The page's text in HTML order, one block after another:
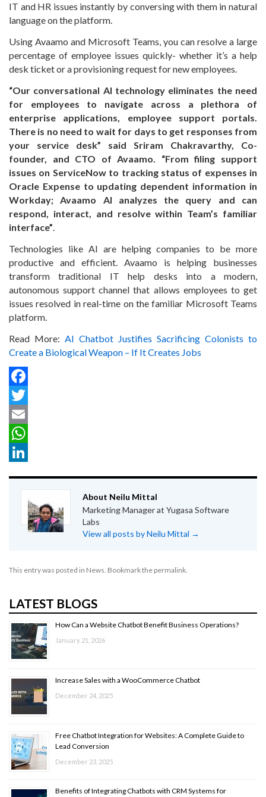
IT and HR issues instantly by conversing with them in natural
language on the platform.
Using Avaamo and Microsoft Teams, you can resolve a large
percentage of employee issues quickly- whether it’s a help
desk ticket or a provisioning request for new employees.
“Our conversational AI technology eliminates the need
for employees to navigate across a plethora of
enterprise applications, employee support portals.
There is no need to wait for days to get responses from
your service desk” said Sriram Chakravarthy, Co-
founder, and CTO of Avaamo. “From filing support
issues on ServiceNow to tracking status of expenses in
Oracle Expense to updating dependent information in
Workday; Avaamo AI analyzes the query and can
respond, interact, and resolve within Team’s familiar
interface”.
Technologies like AI are helping companies to be more
productive and efficient. Avaamo is helping businesses
transform traditional IT help desks into a modern,
autonomous support channel that allows employees to get
issues resolved in real-time on the familiar Microsoft Teams
platform.
Read More: AI Chatbot Justifies Sacrificing Colonists to
Create a Biological Weapon – If It Creates Jobs
Facebook
Twitter
Email
WhatsApp
About Neilu Mittal
Marketing Manager at Yugasa Software
Labs
View all posts by Neilu Mittal →
This entry was posted in News. Bookmark the permalink.
LATEST BLOGS
How Can a Website Chatbot Benefit Business Operations?
January 21, 2026
Increase Sales with a WooCommerce Chatbot
December 24, 2025
Free Chatbot Integration for Websites: A Complete Guide to
Lead Conversion
December 23, 2025
Benefits of Integrating Chatbots with CRM Systems for